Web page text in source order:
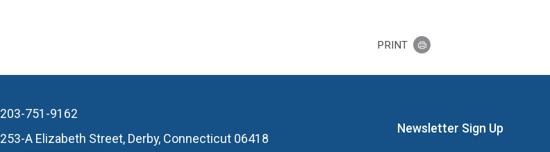
PRINT
203-751-9162
253-A Elizabeth Street, Derby, Connecticut 06418
Newsletter Sign Up